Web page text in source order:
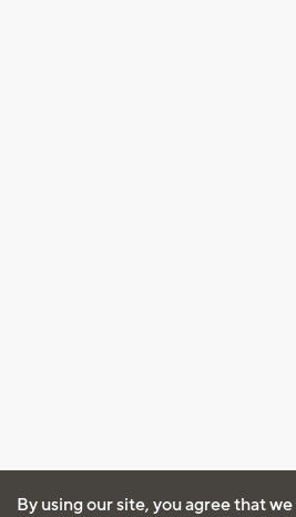
By using our site, you agree that